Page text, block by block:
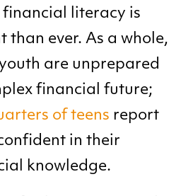
literacy is
than ever. As a whole,
are unprepared
financial future;
of teens report
in their
knowledge.